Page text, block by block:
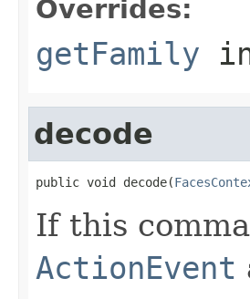
Overrides:
getFamily
decode
public void decode(
If this
ActionEvent